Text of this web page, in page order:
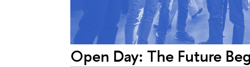
Open Day: The Future